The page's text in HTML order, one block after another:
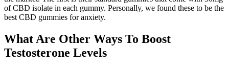
of CBD isolate in each gummy. Personally, we found these to be the
best CBD gummies for anxiety.
What Are Other Ways To Boost
Testosterone Levels